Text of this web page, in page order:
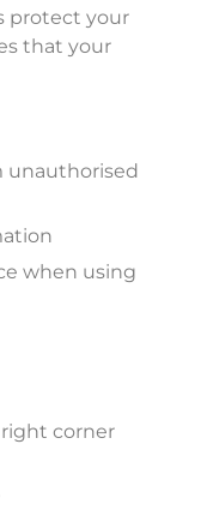
protect your
that your
unauthorised
when using
corner